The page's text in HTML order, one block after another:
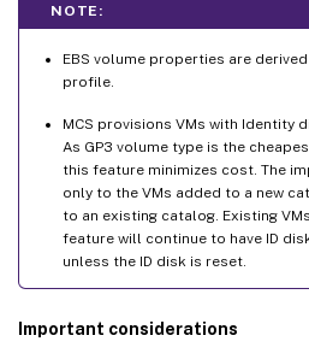
NOTE:
EBS volume properties are
profile.
MCS provisions VMs with Identity
As GP3 volume type is the
this feature minimizes cost. The
only to the VMs added to a new
to an existing catalog. Existing
feature will continue to have ID
unless the ID disk is reset.
Important considerations